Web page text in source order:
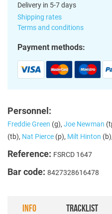
Delivery in 5-7 days
Shipping rates
Terms and conditions
Payment methods:
Personnel:
Freddie Green (g), Joe Newman
(tb), Nat Pierce (p), Milt Hinton (b),
Reference: FSRCD 1647
Bar code: 8427328616478
INFO TRACKLIST